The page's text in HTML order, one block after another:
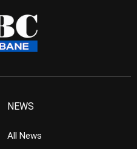
NEWS
All News